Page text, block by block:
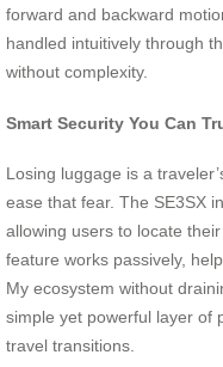
forward and backward
handled intuitively through
without complexity.
Smart Security You Can
Losing luggage is a
ease that fear. The SE3SX
allowing users to locate
feature works passively,
My ecosystem without
simple yet powerful layer of
travel transitions.